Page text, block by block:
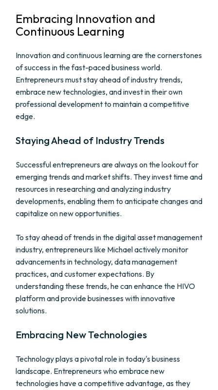
Embracing Innovation and
Continuous Learning
Innovation and continuous learning are the cornerstones
of success in the fast-paced business world.
Entrepreneurs must stay ahead of industry trends,
embrace new technologies, and invest in their own
professional development to maintain a competitive
edge.
Staying Ahead of Industry Trends
Successful entrepreneurs are always on the lookout for
emerging trends and market shifts. They invest time and
resources in researching and analyzing industry
developments, enabling them to anticipate changes and
capitalize on new opportunities.
To stay ahead of trends in the digital asset management
industry, entrepreneurs like Michael actively monitor
advancements in technology, data management
practices, and customer expectations. By
understanding these trends, he can enhance the HIVO
platform and provide businesses with innovative
solutions.
Embracing New Technologies
Technology plays a pivotal role in today's business
landscape. Entrepreneurs who embrace new
technologies have a competitive advantage, as they